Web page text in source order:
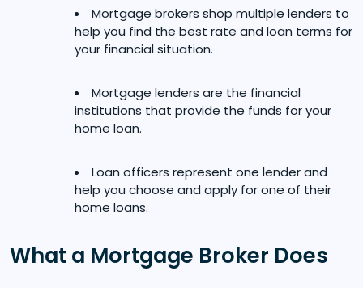
Mortgage brokers shop multiple lenders to
help you find the best rate and loan terms for
your financial situation.
Mortgage lenders are the financial
institutions that provide the funds for your
home loan.
Loan officers represent one lender and
help you choose and apply for one of their
home loans.
What a Mortgage Broker Does